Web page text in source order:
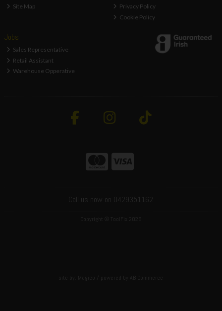
Site Map
Privacy Policy
Cookie Policy
Jobs
Sales Representative
Retail Assistant
Warehouse Opperative
Call us now on 0429351162
Copyright © ToolFix 2026
site by: / powered by AB Commerce